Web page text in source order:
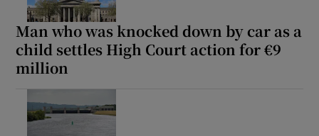
Man who was knocked down by car as a
child settles High Court action for €9
million